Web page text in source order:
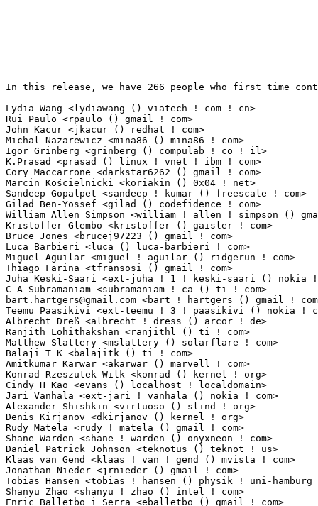
In this release, we have 266 people who first time
Lydia Wang <lydiawang () viatech ! com ! cn>                     30(0.28%)	@VIA
Rui Paulo <rpaulo () gmail ! com>                                24(0.22%)	@Cozybit
John Kacur <jkacur () redhat ! com>                              20(0.18%)	@Red
Michal Nazarewicz <mina86 () mina86 ! com>                       20(0.18%)
Igor Grinberg <grinberg () compulab ! co ! il>                   15(0.14%)
K.Prasad <prasad () linux ! vnet ! ibm ! com>                    13(0.12%)	@IBM
Cory Maccarrone <darkstar6262 () gmail ! com>                    13(0.12%)
Marcin Kościelnicki <koriakin () 0x04 ! net>                    12(0.11%)
Sandeep Gopalpet <sandeep ! kumar () freescale ! com>            11(0.10%)
Gilad Ben-Yossef <gilad () codefidence ! com>                    9(0.08%)
William Allen Simpson <william ! allen ! simpson () gmail ! com> 9(0.08%)
Kristoffer Glembo <kristoffer () gaisler ! com>                  8(0.07%)	@Gaisler
Bruce Jones <brucej97223 () gmail ! com>                         8(0.07%)
Luca Barbieri <luca () luca-barbieri ! com>                      8(0.07%)	@Unknown
Miguel Aguilar <miguel ! aguilar () ridgerun ! com>              7(0.06%)
Thiago Farina <tfransosi () gmail ! com>                         7(0.06%)	@Unknown
Juha Keski-Saari <ext-juha ! 1 ! keski-saari () nokia ! com>     7(0.06%)	@Nokia
bart.hartgers@gmail.com <bart ! hartgers () gmail ! com>         6(0.06%)	@Unknown                         @Unknown
Teemu Paasikivi <ext-teemu ! 3 ! paasikivi () nokia ! com>       5(0.05%)	@Nokia                           @Unknown
Albrecht Dreß <albrecht ! dress () arcor ! de>                  5(0.05%)	@Unknown                         @German
Ranjith Lohithakshan <ranjithl () ti ! com>                      5(0.05%)	@Texas Instruments               @Unknown
Matthew Slattery <mslattery () solarflare ! com>                 5(0.05%)	@Solarflare Communications       @Unknown
Balaji T K <balajitk () ti ! com>                                5(0.05%)	@Texas Instruments               @Unknown
Amitkumar Karwar <akarwar () marvell ! com>                      4(0.04%)	@Marvell                         @Unknown
Konrad Rzeszutek Wilk <konrad () kernel ! org>                   4(0.04%)	@Oracle                          @American
Cindy H Kao <evans () localhost ! localdomain>                   4(0.04%)	@Unknown                         @Unknown
Jari Vanhala <ext-jari ! vanhala () nokia ! com>                 4(0.04%)	@Nokia                           @Unknown
Alexander Shishkin <virtuoso () slind ! org>                     4(0.04%)	@Unknown                         @Finlander
Denis Kirjanov <dkirjanov () kernel ! org>                       4(0.04%)	@Unknown                         @Unknown
Rudy Matela <rudy ! matela () gmail ! com>                       4(0.04%)	@Hobbyists                       @Brazilian
Shane Warden <shane ! warden () onyxneon ! com>                  4(0.04%)	@Onyx Neon                       @Unknown
Daniel Patrick Johnson <teknotus () teknot ! us>                 4(0.04%)	@Unknown                         @American
Klaas van Gend <klaas ! van ! gend () mvista ! com>              4(0.04%)	@MontaVista                      @Netherlander
Jonathan Nieder <jrnieder () gmail ! com>                        4(0.04%)	@Unknown                         @Unknown
Tobias Hansen <tobias ! hansen () physik ! uni-hamburg ! de>     3(0.03%)	@Unknown                         @German
Shanyu Zhao <shanyu ! zhao () intel ! com>                       3(0.03%)	@Intel                           @Chinese
Enric Balletbo i Serra <eballetbo () gmail ! com>                3(0.03%)	@ISEE                            @Spanish
Einar Rünkaru <einarry () smail ! ee>                           3(0.03%)	@Hobbyists                       @Esthonian
Ian Molton <ian ! molton () collabora ! co ! uk>                 3(0.03%)	@Collabora                       @English
Paolo Bonzini <pbonzini () redhat ! com>                         3(0.03%)	@Red Hat                         @Unknown
Jamie Iles <jamie ! iles () picochip ! com>                      3(0.03%)	@picoChip Designs Ltd.           @English
Kevyn-Alexandre Paré <kevyn ! alexandre ! pare () gmail ! com>  3(0.03%)	@Unknown                         @Unknown
Henk de Groot <henk ! de ! groot () hetnet ! nl>                 3(0.03%)	@Hobbyists                       @Netherlander
Sebastian Dalfuß <sd () sedf ! de>                              3(0.03%)	@Unknown                         @German
Mika Westerberg <mika ! westerberg () iki ! fi>                  3(0.03%)	@Nokia                           @Finlander
Manjunatha GK <manjugk () ti ! com>                              3(0.03%)	@Texas Instruments               @Unknown
Naoya Horiguchi <n-horiguchi () ah ! jp ! nec ! com>             3(0.03%)	@NEC                             @Japanese
Nils Carlson <nils ! carlson () ludd ! ltu ! se>                 3(0.03%)	@Unknown                         @Swede
Dexuan Cui <dexuan ! cui () intel ! com>                         3(0.03%)	@Intel                           @Unknown
George Kadianakis <desnacked () gmail ! com>                     3(0.03%)	@Unknown                         @Unknown
Markus Pietrek <markus ! pietrek () emtrion ! de>                3(0.03%)	@Unknown                         @German
Einar Lueck <elelueck () de ! ibm ! com>                         2(0.02%)	@IBM                             @German
David-John Willis <john ! willis () distant-earth ! com>         2(0.02%)	@Unknown                         @Unknown
Hideyuki Sasaki <hideyuki_sasaki () hq ! scei ! sony ! co ! jp>  2(0.02%)	@SONY                            @Japanese
Liu Wenyi <qingshenlwy () gmail ! com>                           2(0.02%)	@Hobbyists                       @Chinese
Graeme Gregory <gg () slimlogic ! co ! uk>                       2(0.02%)	@SlimLogic Ltd                   @English
Clark Williams <williams () redhat ! com>                        2(0.02%)	@Red Hat                         @Unknown
Janne Ylalehto <janne ! ylalehto () nokia ! com>                 2(0.02%)	@Nokia                           @Unknown
Harro Haan <hrhaan () yahoo ! com>                               2(0.02%)	@Unknown                         @Unknown
Jun Nie <njun () marvell ! com>                                  2(0.02%)	@Marvell                         @Unknown
Zhai, Edwin <edwin ! zhai () intel ! com>                        2(0.02%)	@Intel                           @Unknown
Carsten Otte <carsteno () de ! ibm ! com>                        2(0.02%)	@IBM                             @German
Sergio C Fortier <sergiofortier () yahoo ! com ! br>             2(0.02%)	@Unknown                         @Brazilian
Tuukka Toivonen <tuukka ! o ! toivonen () nokia ! com>           2(0.02%)	@Nokia                           @Unknown
Nathaniel McCallum <nathaniel () natemccallum ! com>             2(0.02%)	@Unknown                         @Unknown
matt mooney <mfm () muteddisk ! com>                             2(0.02%)	@Hobbyists                       @Unknown
Gregoire Gentil <gregoire () gentil ! com>                       2(0.02%)	@Always Innovating               @American
Robert Becker <rob ! becker () riverbed ! com>                   2(0.02%)	@RiverBed                        @Unknown
Dave Hansen <dave () sr71 ! net>                                 2(0.02%)	@Unknown                         @Unknown
Emese Revfy <re ! emese () gmail ! com>                          2(0.02%)	@Unknown                         @Unknown
Tristan Ye <tristan ! ye () oracle ! com>